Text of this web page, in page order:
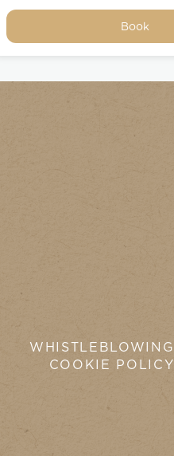
Book
WHISTLEBLOWING
COOKIE POLICY